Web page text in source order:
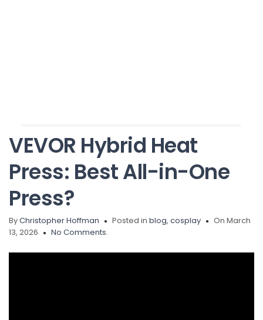
VEVOR Hybrid Heat
Press: Best All-in-One
Press?
ByChristopher Hoffman Posted in blog, cosplay
On March
13, 2026
No Comments.